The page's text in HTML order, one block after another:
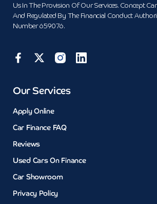
Us In The Provision Of Our Services. Concept
And Regulated By The Financial Conduct
Number 659076.
Our Services
Apply Online
Car Finance FAQ
Reviews
Used Cars On Finance
Car Showroom
Privacy Policy